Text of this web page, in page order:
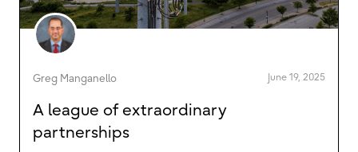
Greg Manganello June 19, 2025
A league of extraordinary
partnerships